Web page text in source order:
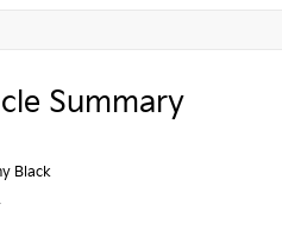
Summary
Black